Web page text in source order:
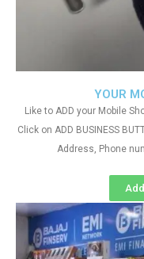
YOUR
Like to ADD your Mobile
Click on ADD BUSINESS
Address, Phone